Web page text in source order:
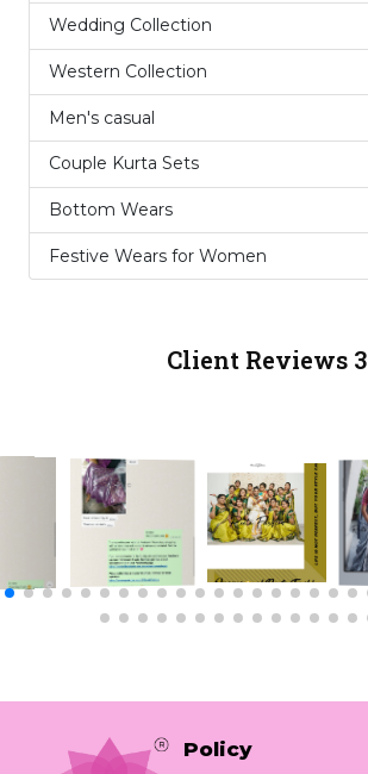
Wedding Collection
Western Collection
Men's casual
Couple Kurta Sets
Bottom Wears
Festive Wears for Women
Client Reviews 3
Policy